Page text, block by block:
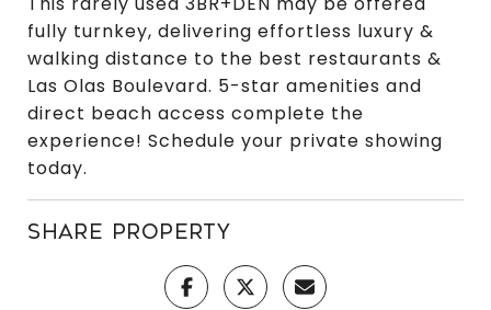
fully turnkey, delivering effortless luxury &
walking distance to the best restaurants &
Las Olas Boulevard. 5-star amenities and
direct beach access complete the
experience! Schedule your private showing
today.
SHARE PROPERTY